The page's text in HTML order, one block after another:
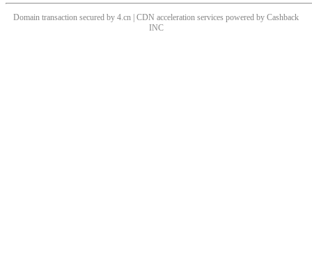
Domain transaction secured by 4.cn | CDN acceleration services powered by Cashback
INC